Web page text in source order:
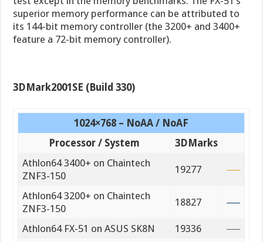
superior memory performance can be attributed to
its 144-bit memory controller (the 3200+ and 3400+
feature a 72-bit memory controller).
3DMark2001SE (Build 330)
1024×768 – NoAA / NoAF
Processor / System
3DMarks
Athlon64 3400+ on Chaintech
ZNF3-150
19277
Athlon64 3200+ on Chaintech
ZNF3-150
18827
Athlon64 FX-51 on ASUS SK8N
19336